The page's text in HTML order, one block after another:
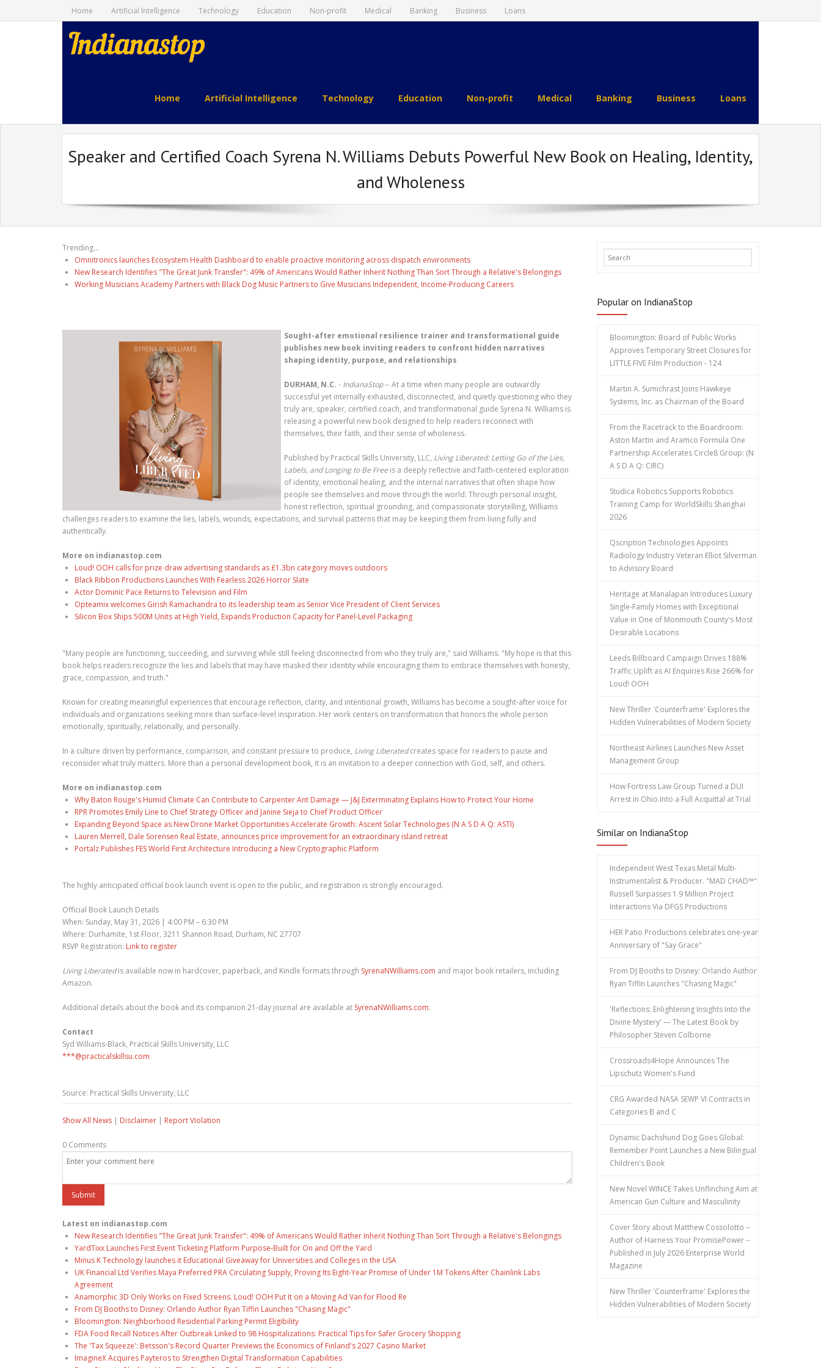
Home Artificial Intelligence Technology Education Non-profit Medical Banking Business Loans
indianastop.com
Home Artificial Intelligence Technology Education Non-profit Medical Banking Business Loans
Speaker and Certified Coach Syrena N. Williams Debuts Powerful New Book on Healing, Identity,
and Wholeness
Trending...
Omnitronics launches Ecosystem Health Dashboard to enable proactive monitoring across dispatch environments
New Research Identifies "The Great Junk Transfer": 49% of Americans Would Rather Inherit Nothing Than Sort Through a Relative's Belongings
Working Musicians Academy Partners with Black Dog Music Partners to Give Musicians Independent, Income-Producing Careers
Sought-after emotional resilience trainer and transformational guide
publishes new book inviting readers to confront hidden narratives
shaping identity, purpose, and relationships
DURHAM, N.C. - IndianaStop-- At a time when many people are outwardly
successful yet internally exhausted, disconnected, and quietly questioning who they
truly are, speaker, certified coach, and transformational guide Syrena N. Williams is
releasing a powerful new book designed to help readers reconnect with
themselves, their faith, and their sense of wholeness.
Published by Practical Skills University, LLC, Living Liberated: Letting Go of the Lies,
Labels, and Longing to Be Free is a deeply reflective and faith-centered exploration
of identity, emotional healing, and the internal narratives that often shape how
people see themselves and move through the world. Through personal insight,
honest reflection, spiritual grounding, and compassionate storytelling, Williams
challenges readers to examine the lies, labels, wounds, expectations, and survival patterns that may be keeping them from living fully and
authentically.
More on indianastop.com
Loud! OOH calls for prize draw advertising standards as £1.3bn category moves outdoors
Black Ribbon Productions Launches With Fearless 2026 Horror Slate
Actor Dominic Pace Returns to Television and Film
Opteamix welcomes Girish Ramachandra to its leadership team as Senior Vice President of Client Services
Silicon Box Ships 500M Units at High Yield, Expands Production Capacity for Panel-Level Packaging
"Many people are functioning, succeeding, and surviving while still feeling disconnected from who they truly are," said Williams. "My hope is that this
book helps readers recognize the lies and labels that may have masked their identity while encouraging them to embrace themselves with honesty,
grace, compassion, and truth."
Known for creating meaningful experiences that encourage reflection, clarity, and intentional growth, Williams has become a sought-after voice for
individuals and organizations seeking more than surface-level inspiration. Her work centers on transformation that honors the whole person
emotionally, spiritually, relationally, and personally.
In a culture driven by performance, comparison, and constant pressure to produce, Living Liberatedcreates space for readers to pause and
reconsider what truly matters. More than a personal development book, it is an invitation to a deeper connection with God, self, and others.
More on indianastop.com
Why Baton Rouge's Humid Climate Can Contribute to Carpenter Ant Damage — J&J Exterminating Explains How to Protect Your Home
RPR Promotes Emily Line to Chief Strategy Officer and Janine Sieja to Chief Product Officer
Expanding Beyond Space as New Drone Market Opportunities Accelerate Growth: Ascent Solar Technologies (N A S D A Q: ASTI)
Lauren Merrell, Dale Sorensen Real Estate, announces price improvement for an extraordinary island retreat
Portalz Publishes FES World First Architecture Introducing a New Cryptographic Platform
The highly anticipated official book launch event is open to the public, and registration is strongly encouraged.
Official Book Launch Details
When: Sunday, May 31, 2026 | 4:00 PM – 6:30 PM
Where: Durhamite, 1st Floor, 3211 Shannon Road, Durham, NC 27707
RSVP Registration: Link to register
Living Liberatedis available now in hardcover, paperback, and Kindle formats through SyrenaNWilliams.com and major book retailers, including
Amazon.
Additional details about the book and its companion 21-day journal are available at SyrenaNWilliams.com.
Contact
Syd Williams-Black, Practical Skills University, LLC
***@practicalskillsu.com
Source: Practical Skills University, LLC
Show All News | Disclaimer | Report Violation
0 Comments
Latest on indianastop.com
New Research Identifies "The Great Junk Transfer": 49% of Americans Would Rather Inherit Nothing Than Sort Through a Relative's Belongings
YardTixx Launches First Event Ticketing Platform Purpose-Built for On and Off the Yard
Minus K Technology launches it Educational Giveaway for Universities and Colleges in the USA
UK Financial Ltd Verifies Maya Preferred PRA Circulating Supply, Proving Its Eight-Year Promise of Under 1M Tokens After Chainlink Labs
Agreement
Anamorphic 3D Only Works on Fixed Screens. Loud! OOH Put It on a Moving Ad Van for Flood Re
From DJ Booths to Disney: Orlando Author Ryan Tiffin Launches "Chasing Magic"
Bloomington: Neighborhood Residential Parking Permit Eligibility
FDA Food Recall Notices After Outbreak Linked to 98 Hospitalizations: Practical Tips for Safer Grocery Shopping
The 'Tax Squeeze': Betsson's Record Quarter Previews the Economics of Finland's 2027 Casino Market
ImagineX Acquires Payteros to Strengthen Digital Transformation Capabilities
Popular on IndianaStop
Bloomington: Board of Public Works
Approves Temporary Street Closures for
LITTLE FIVE Film Production - 124
Martin A. Sumichrast Joins Hawkeye
Systems, Inc. as Chairman of the Board
From the Racetrack to the Boardroom:
Aston Martin and Aramco Formula One
Partnership Accelerates Circle8 Group: (N
A S D A Q: CIRC)
Studica Robotics Supports Robotics
Training Camp for WorldSkills Shanghai
2026
Qscription Technologies Appoints
Radiology Industry Veteran Elliot Silverman
to Advisory Board
Heritage at Manalapan Introduces Luxury
Single-Family Homes with Exceptional
Value in One of Monmouth County's Most
Desirable Locations
Leeds Billboard Campaign Drives 188%
Traffic Uplift as AI Enquiries Rise 266% for
Loud! OOH
New Thriller 'Counterframe' Explores the
Hidden Vulnerabilities of Modern Society
Northeast Airlines Launches New Asset
Management Group
How Fortress Law Group Turned a DUI
Arrest in Ohio Into a Full Acquittal at Trial
Similar on IndianaStop
Independent West Texas Metal Multi-
Instrumentalist & Producer. "MAD CHAD™"
Russell Surpasses 1.9 Million Project
Interactions Via DFGS Productions
HER Patio Productions celebrates one-year
Anniversary of "Say Grace"
From DJ Booths to Disney: Orlando Author
Ryan Tiffin Launches "Chasing Magic"
'Reflections: Enlightening Insights Into the
Divine Mystery' — The Latest Book by
Philosopher Steven Colborne
Crossroads4Hope Announces The
Lipschutz Women's Fund
CRG Awarded NASA SEWP VI Contracts in
Categories B and C
Dynamic Dachshund Dog Goes Global:
Remember Point Launches a New Bilingual
Children's Book
New Novel WINCE Takes Unflinching Aim at
American Gun Culture and Masculinity
Cover Story about Matthew Cossolotto –
Author of Harness Your PromisePower --
Published in July 2026 Enterprise World
Magazine
New Thriller 'Counterframe' Explores the
Hidden Vulnerabilities of Modern Society